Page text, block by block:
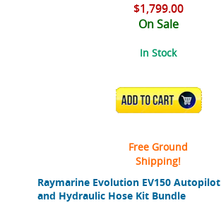
Raymarine Evolution EV150
and Hydraulic Hose Kit Bundle
$1,799.00
On Sale
In Stock
ADD TO CART
Free Ground
Shipping!